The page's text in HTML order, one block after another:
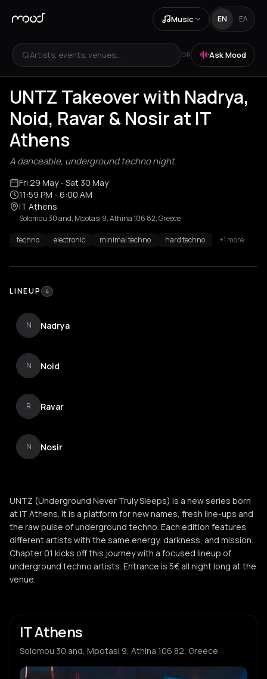
Music EN ΕΛ
Artists, events, venues... OR Ask Mood
UNTZ Takeover with Nadrya,
Noid, Ravar & Nosir at IT
Athens
A danceable, underground techno night.
Fri 29 May- Sat 30 May
11:59 PM - 6:00 AM
IT Athens
Solomou 30 and, Mpotasi 9, Athina 106 82, Greece
techno electronic minimal techno hard techno +1 more
LINEUP 4
N Nadrya
N Noid
R Ravar
N Nosir
UNTZ (Underground Never Truly Sleeps) is a new series born
at IT Athens. It is a platform for new names, fresh line-ups and
the raw pulse of underground techno. Each edition features
different artists with the same energy, darkness, and mission.
Chapter 01 kicks off this journey with a focused lineup of
underground techno artists. Entrance is 5€ all night long at the
venue.
IT Athens
Solomou 30 and, Mpotasi 9, Athina 106 82, Greece